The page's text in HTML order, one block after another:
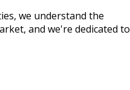
we understand the
and we're dedicated to